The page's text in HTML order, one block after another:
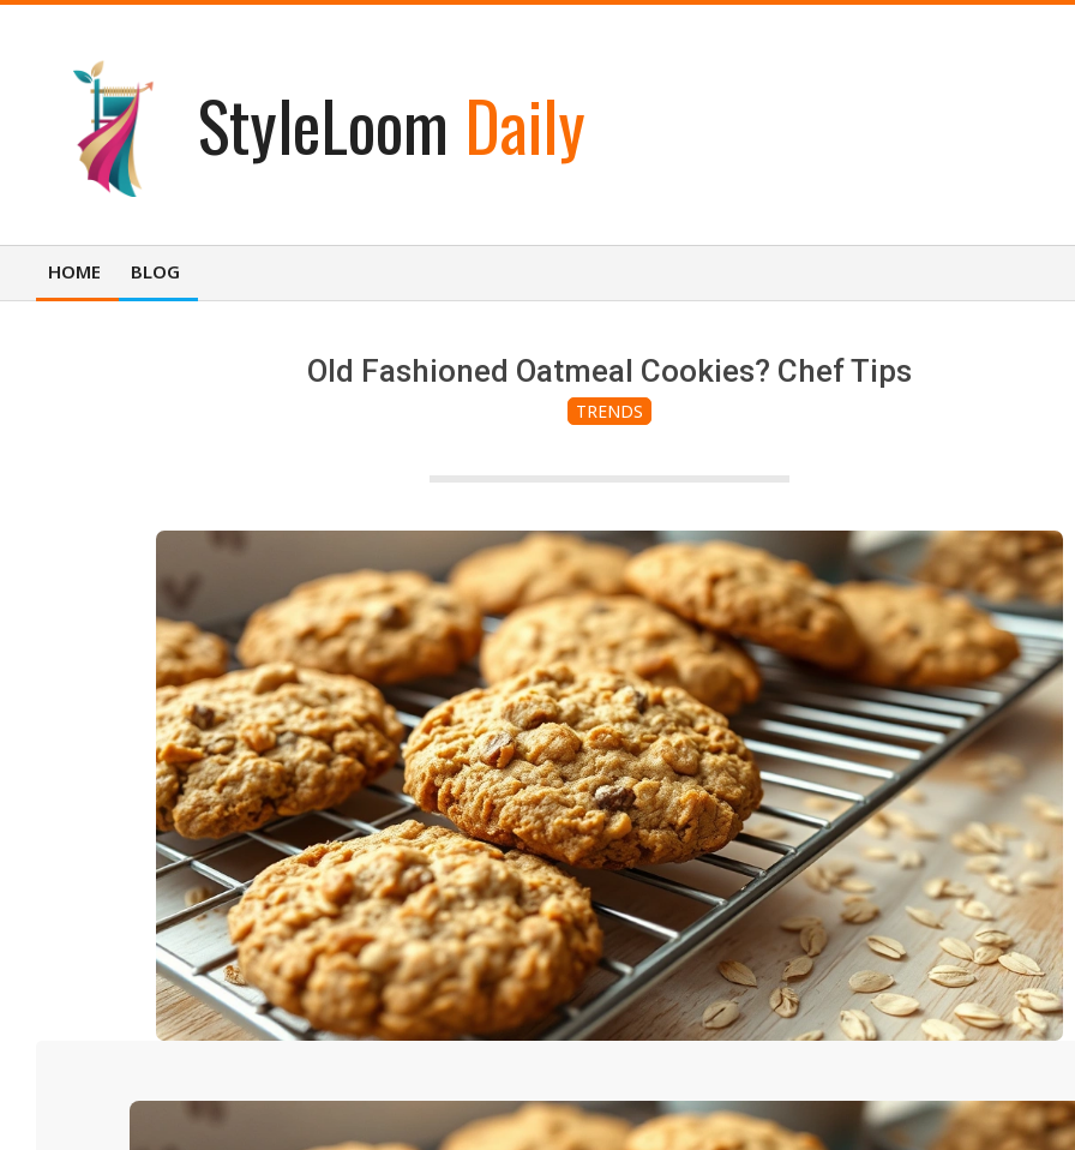
StyleLoom Daily
Primary
HOME BLOG
Old Fashioned Oatmeal Cookies? Chef Tips
TRENDS